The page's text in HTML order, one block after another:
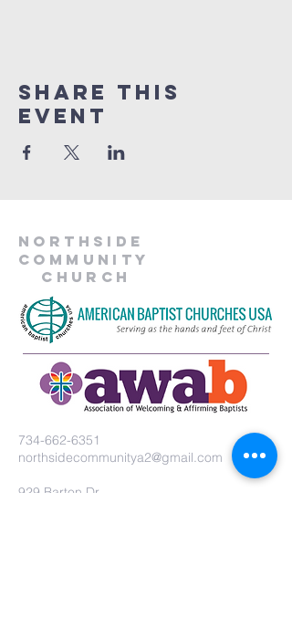
Share This
Event
Northside
Community
Church
734-662-6351
northsidecommunitya2@gmail.com
929 Barton Dr.